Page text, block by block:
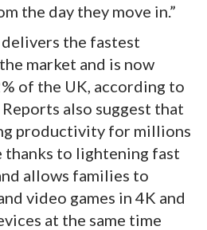
the day they move in.”
the fastest
market and is now
of the UK, according to
. Reports also suggest that
productivity for millions
to lightening fast
allows families to
video games in 4K and
at the same time